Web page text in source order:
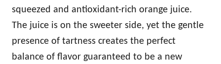
squeezed and antioxidant-rich orange juice.
The juice is on the sweeter side, yet the gentle
presence of tartness creates the perfect
balance of flavor guaranteed to be a new